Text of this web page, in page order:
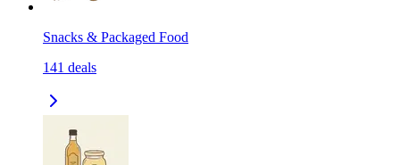
Snacks & Packaged Food
141 deals